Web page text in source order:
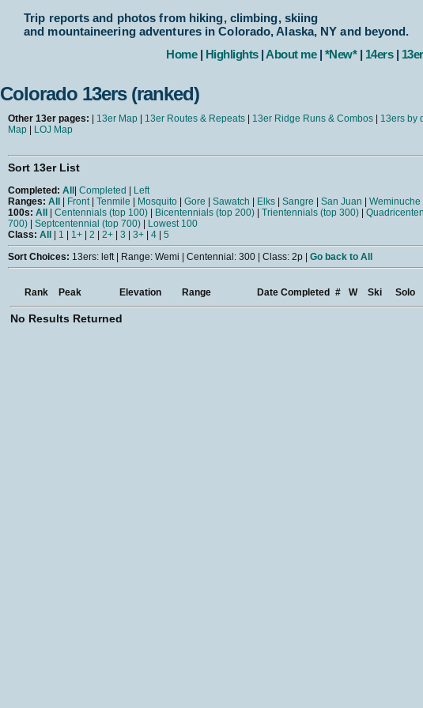
Trip reports and photos from hiking, climbing, skiing
and mountaineering adventures in Colorado, Alaska, NY and beyond.
Home| Highlights|About me| *New*| 14ers|
Colorado 13ers (ranked)
Other 13er pages: 13er Map 13er Routes & Repeats 13er Ridge Runs & Combos 13ers by
Map
LOJ Map
Sort 13er List
Completed: All Completed
Left
Ranges: All Front| Tenmile Mosquito Gore Sawatch Elks Sangre San Juan
Weminuche
100s: All Centennials (top 100) Bicentennials (top 200) Trientennials (top 300)
700)
Septcentennial (top 700)
Lowest 100
Class: All 1 1+ 2 2+ 3 3+ 4
5
Sort Choices: 13ers: left | Range: Wemi | Centennial: 300 | Class: 2p | Go back to All
Rank Peak Elevation Range Date Completed # W Ski Solo
No Results Returned